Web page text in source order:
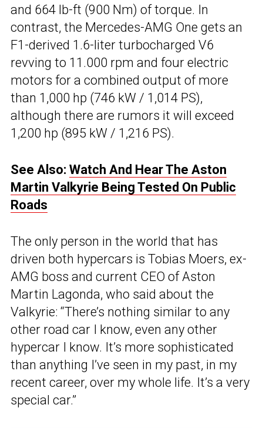
and 664 lb-ft (900 Nm) of torque. In
contrast, the Mercedes-AMG One gets an
F1-derived 1.6-liter turbocharged V6
revving to 11.000 rpm and four electric
motors for a combined output of more
than 1,000 hp (746 kW / 1,014 PS),
although there are rumors it will exceed
1,200 hp (895 kW / 1,216 PS).
See Also: Watch And Hear The Aston
Martin Valkyrie Being Tested On Public
Roads
The only person in the world that has
driven both hypercars is Tobias Moers, ex-
AMG boss and current CEO of Aston
Martin Lagonda, who said about the
Valkyrie: “There’s nothing similar to any
other road car I know, even any other
hypercar I know. It’s more sophisticated
than anything I’ve seen in my past, in my
recent career, over my whole life. It’s a very
special car.”